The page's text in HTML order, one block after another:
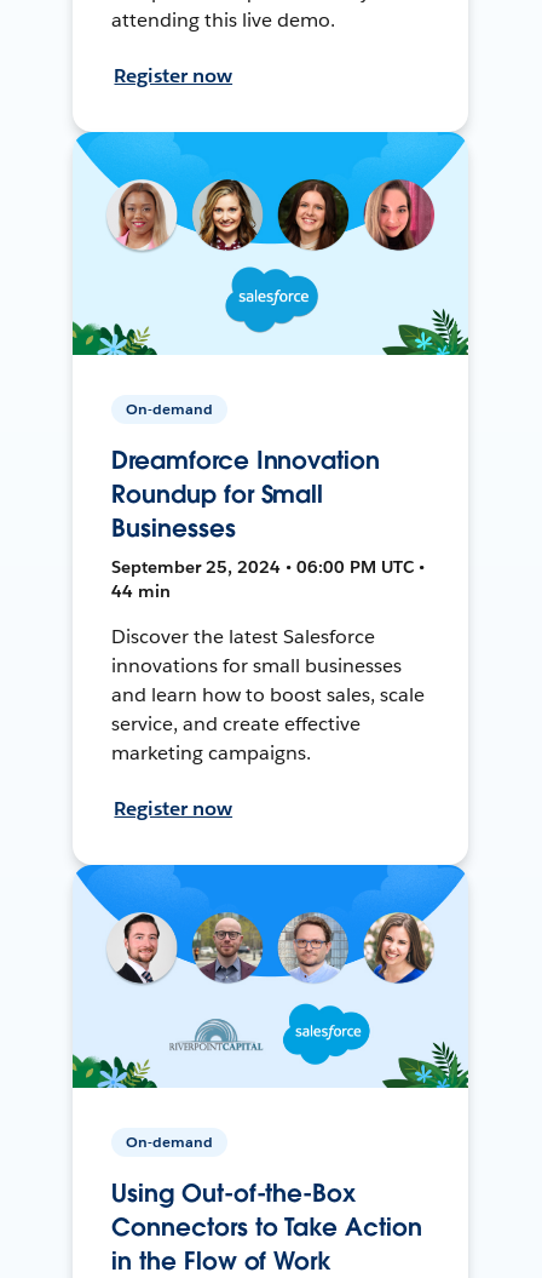
attending this live demo.
Register now
On-demand
Dreamforce Innovation
Roundup for Small
Businesses
September 25, 2024 • 06:00 PM UTC •
44 min
Discover the latest Salesforce
innovations for small businesses
and learn how to boost sales, scale
service, and create effective
marketing campaigns.
Register now
On-demand
Using Out-of-the-Box
Connectors to Take Action
in the Flow of Work